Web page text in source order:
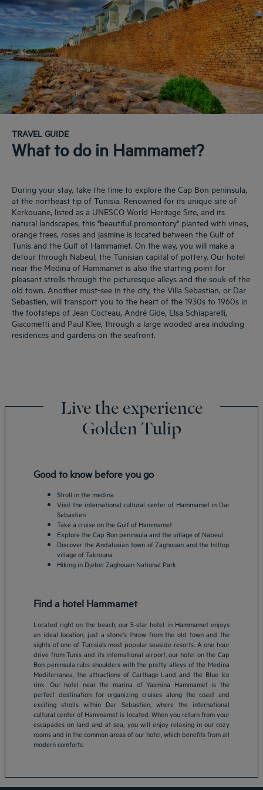
TRAVEL GUIDE
What to do in Hammamet?
During your stay, take the time to explore the Cap Bon peninsula,
at the northeast tip of Tunisia. Renowned for its unique site of
Kerkouane, listed as a UNESCO World Heritage Site, and its
natural landscapes, this "beautiful promontory" planted with vines,
orange trees, roses and jasmine is located between the Gulf of
Tunis and the Gulf of Hammamet. On the way, you will make a
detour through Nabeul, the Tunisian capital of pottery. Our hotel
near the Medina of Hammamet is also the starting point for
pleasant strolls through the picturesque alleys and the souk of the
old town. Another must-see in the city, the Villa Sebastian, or Dar
Sebastien, will transport you to the heart of the 1930s to 1960s in
the footsteps of Jean Cocteau, André Gide, Elsa Schiaparelli,
Giacometti and Paul Klee, through a large wooded area including
residences and gardens on the seafront.
Live the experience
Golden Tulip
Good to know before you go
Stroll in the medina
Visit the international cultural center of Hammamet in Dar
Sebastien
Take a cruise on the Gulf of Hammamet
Explore the Cap Bon peninsula and the village of Nabeul
Discover the Andalusian town of Zaghouan and the hilltop
village of Takrouna
Hiking in Djebel Zaghouan National Park
Find a hotel Hammamet
Located right on the beach, our 5-star hotel in Hammamet enjoys
an ideal location, just a stone's throw from the old town and the
sights of one of Tunisia's most popular seaside resorts. A one hour
drive from Tunis and its international airport, our hotel on the Cap
Bon peninsula rubs shoulders with the pretty alleys of the Medina
Mediterranea, the attractions of Carthage Land and the Blue Ice
rink. Our hotel near the marina of Yasmina Hammamet is the
perfect destination for organizing cruises along the coast and
exciting strolls within Dar Sebastien, where the international
cultural center of Hammamet is located. When you return from your
escapades on land and at sea, you will enjoy relaxing in our cozy
rooms and in the common areas of our hotel, which benefits from all
modern comforts.
Amsterdam hotels
Abu Dhabi hotels
Bangkok hotels
Berlin hotels
Bordeaux hotels
Jaipur hotels
Privacy policy